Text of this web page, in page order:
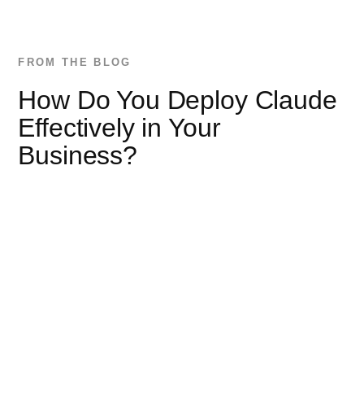
How Do You Deploy Claude
Effectively in Your
Business?